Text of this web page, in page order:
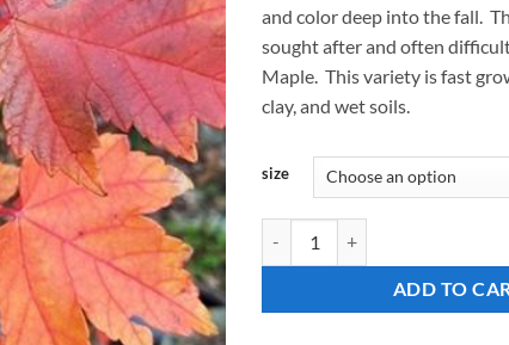
and color deep into the fall.
sought after and often
Maple. This variety is fast
clay, and wet soils.
size
ADD TO